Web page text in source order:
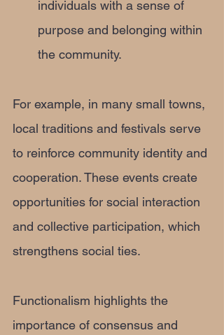
individuals with a sense of
purpose and belonging within
the community.
For example, in many small towns,
local traditions and festivals serve
to reinforce community identity and
cooperation. These events create
opportunities for social interaction
and collective participation, which
strengthens social ties.
Functionalism highlights the
importance of consensus and